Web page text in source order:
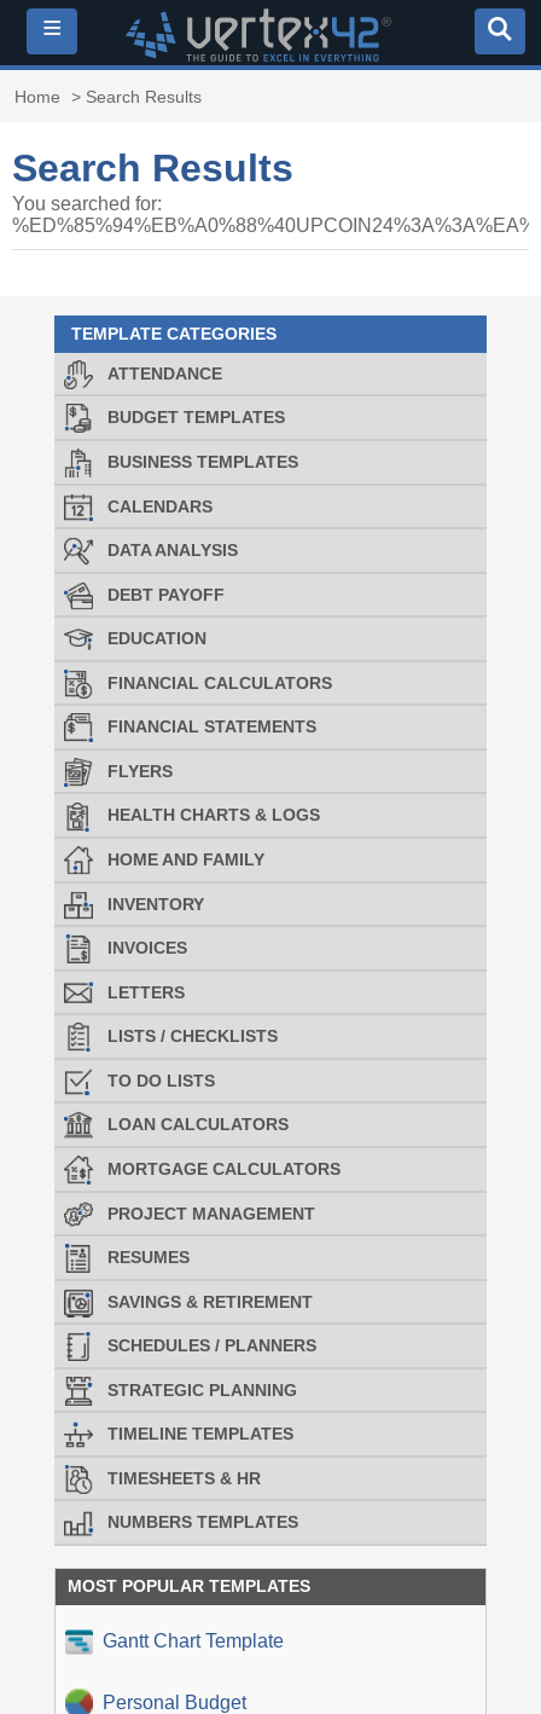
≡
Home > Search Results
Search Results
You searched for:
TEMPLATE CATEGORIES
ATTENDANCE
BUDGET TEMPLATES
BUSINESS TEMPLATES
CALENDARS
DATA ANALYSIS
DEBT PAYOFF
EDUCATION
FINANCIAL CALCULATORS
FINANCIAL STATEMENTS
FLYERS
HEALTH CHARTS & LOGS
HOME AND FAMILY
INVENTORY
INVOICES
LETTERS
LISTS / CHECKLISTS
TO DO LISTS
LOAN CALCULATORS
MORTGAGE CALCULATORS
PROJECT MANAGEMENT
RESUMES
SAVINGS & RETIREMENT
SCHEDULES / PLANNERS
STRATEGIC PLANNING
TIMELINE TEMPLATES
TIMESHEETS & HR
NUMBERS TEMPLATES
MOST POPULAR TEMPLATES
Gantt Chart Template
Personal Budget